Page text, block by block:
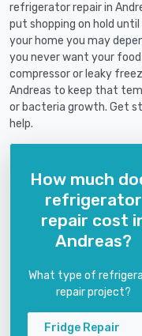
refrigerator repair in
put shopping on hold
your home you may
you never want your
compressor or leaky
Andreas to keep that
or bacteria growth. Get
help.
How much
refrigerator
repair cost
Andreas?
What type of
repair project?
Fridge Repair